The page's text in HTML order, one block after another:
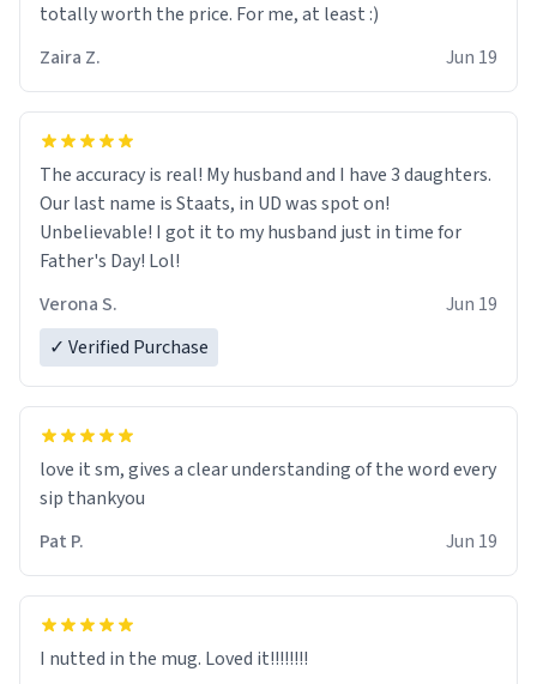
totally worth the price. For me, at least :)
Zaira Z.
Jun 19
The accuracy is real! My husband and I have 3 daughters.
Our last name is Staats, in UD was spot on!
Unbelievable! I got it to my husband just in time for
Father's Day! Lol!
Verona S.
Jun 19
✓ Verified Purchase
love it sm, gives a clear understanding of the word every
sip thankyou
Pat P.
Jun 19
I nutted in the mug. Loved it!!!!!!!!